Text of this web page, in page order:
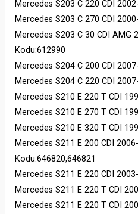
Mercedes S203 C 220 CDI
Mercedes S203 C 270 CDI
Mercedes S203 C 30 CDI AMG
Kodu:612990
Mercedes S204 C 200 CDI
Mercedes S204 C 220 CDI
Mercedes S210 E 220 T CDI
Mercedes S210 E 270 T CDI
Mercedes S210 E 320 T CDI
Mercedes S211 E 200 CDI
Kodu:646820,646821
Mercedes S211 E 220 CDI
Mercedes S211 E 220 T CDI
Mercedes S211 E 220 T CDI